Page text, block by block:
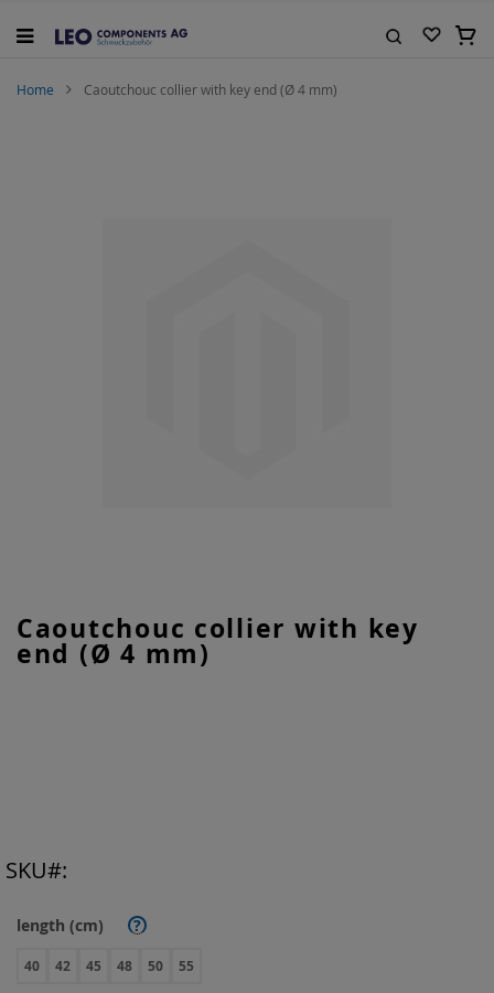
to
My
Home Caoutchouc collier with key end (Ø 4 mm)
Caoutchouc collier with key
end (Ø 4 mm)
length (cm) ?
40 42 45 48 50 55
SKU
to
the
beginning